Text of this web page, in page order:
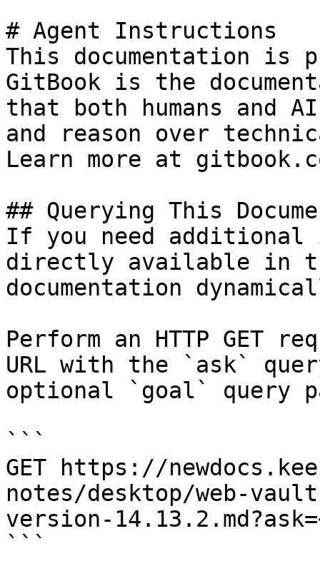
# Agent Instructions
This documentation is
GitBook is the
that both humans and
and reason over
Learn more at
## Querying This
If you need
directly available in
documentation
Perform an HTTP GET
URL with the `ask`
optional `goal` query
```
GET https://
notes/desktop/web-
version-
```